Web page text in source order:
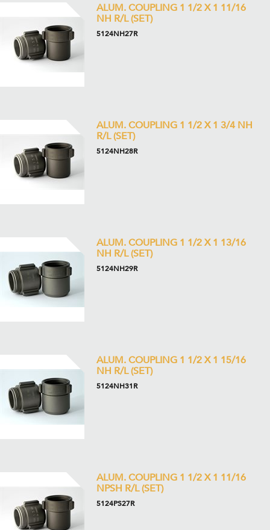
ALUM. COUPLING 1 1/2 X 1 11/16
NH R/L (SET)
5124NH27R
ALUM. COUPLING 1 1/2 X 1 3/4 NH
R/L (SET)
5124NH28R
ALUM. COUPLING 1 1/2 X 1 13/16
NH R/L (SET)
5124NH29R
ALUM. COUPLING 1 1/2 X 1 15/16
NH R/L (SET)
5124NH31R
ALUM. COUPLING 1 1/2 X 1 11/16
NPSH R/L (SET)
5124PS27R